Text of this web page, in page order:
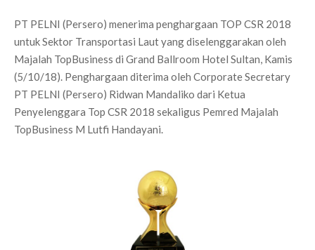
PT PELNI (Persero) menerima penghargaan TOP CSR 2018
untuk Sektor Transportasi Laut yang diselenggarakan oleh
Majalah TopBusiness di Grand Ballroom Hotel Sultan, Kamis
(5/10/18). Penghargaan diterima oleh Corporate Secretary
PT PELNI (Persero) Ridwan Mandaliko dari Ketua
Penyelenggara Top CSR 2018 sekaligus Pemred Majalah
TopBusiness M Lutfi Handayani.